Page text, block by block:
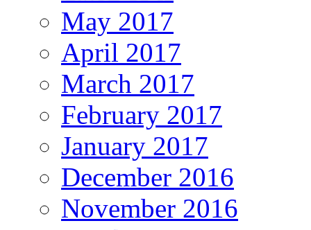
May 2017
April 2017
March 2017
February 2017
January 2017
December 2016
November 2016